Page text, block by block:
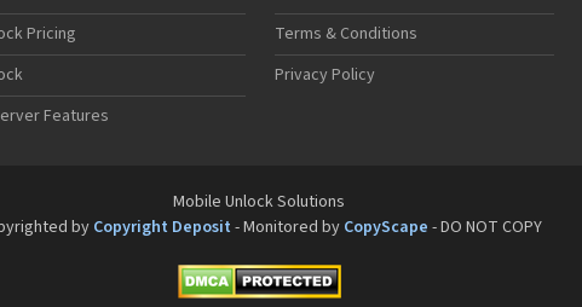
Pricing
Features
Terms & Conditions
Privacy Policy
Mobile Unlock Solutions
byCopyright Deposit - Monitored by CopyScape - DO NOT COPY